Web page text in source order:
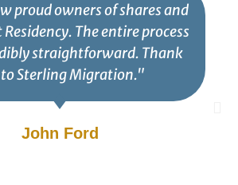
proud owners of shares and
The entire process
straightforward. Thank
to Sterling Migration."
John Ford